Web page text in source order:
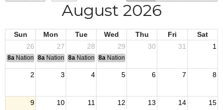
August 2026
Sun Mon Tue Wed Thu Fri
Sat
26
27 28 29 30 31 1
8a National Convention
8a National Convention
8a National Convention
8a National Convention
2 3 4 5 6 7 8
9 10 11 12 13 14 15